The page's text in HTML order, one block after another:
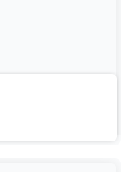
young readers to
Seuss book.